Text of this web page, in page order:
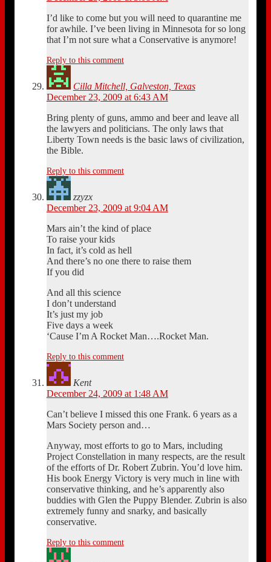
I’d like to come but you will need to quarantine me
for awhile. I’ve been living in Minnesota for so long
that I’m not sure what a Conservative is anymore!
Reply to this comment
Cilla Mitchell, Galveston, Texas
December 23, 2009 at 6:43 AM
Bring plenty of guns, ammo and beer and leave all
the lawyers and politicians. The only laws that
Liberty Town needs is the basic laws of civilization,
the Bible.
Reply to this comment
zzyzx
December 23, 2009 at 9:04 AM
Mars ain’t the kind of place
To raise your kids
In fact, it’s cold as hell
And there’s no one there to raise them
If you did
And all this science
I don’t understand
It’s just my job
Five days a week
‘Cause I’m A Rocket Man….Rocket Man.
Reply to this comment
Kent
December 24, 2009 at 1:48 AM
Can’t believe I missed this one Frank. 6 years as a
Mars Society person and…
Anyway, most efforts to go to Mars, including
Project Constellation in many respects, are the result
of the efforts of Dr. Robert Zubrin. You’d love him.
His book Energy Victory is very much in line with
conservative thinking, and he’s apparently also
buddies with Glen the Puppy Blender. Zubrin is also
extremely funny and snarky, and basically
conservative.
Reply to this comment